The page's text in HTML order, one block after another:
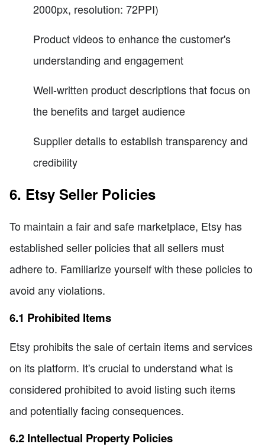
2000px, resolution: 72PPI)
Product videos to enhance the customer's
understanding and engagement
Well-written product descriptions that focus on
the benefits and target audience
Supplier details to establish transparency and
credibility
6. Etsy Seller Policies
To maintain a fair and safe marketplace, Etsy has
established seller policies that all sellers must
adhere to. Familiarize yourself with these policies to
avoid any violations.
6.1 Prohibited Items
Etsy prohibits the sale of certain items and services
on its platform. It's crucial to understand what is
considered prohibited to avoid listing such items
and potentially facing consequences.
6.2 Intellectual Property Policies